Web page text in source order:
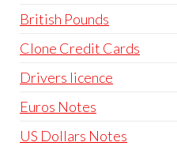
British Pounds
Clone Credit Cards
Drivers licence
Euros Notes
US Dollars Notes